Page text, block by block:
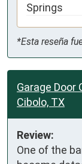
Springs
*Esta reseña
Garage Door
Cibolo, TX
Review:
One of the